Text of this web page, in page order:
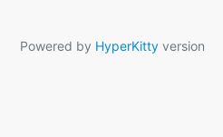
Powered by HyperKitty version